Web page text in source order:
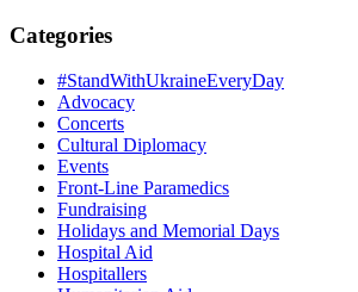
Categories
#StandWithUkraineEveryDay
Advocacy
Concerts
Cultural Diplomacy
Events
Front-Line Paramedics
Fundraising
Holidays and Memorial Days
Hospital Aid
Hospitallers